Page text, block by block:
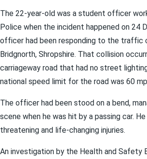
The 22-year-old was a student officer
Police when the incident happened on 24
officer had been responding to the traffic
Bridgnorth, Shropshire. That collision
carriageway road that had no street
national speed limit for the road was 60
The officer had been stood on a bend,
scene when he was hit by a passing car.
threatening and life-changing injuries.
An investigation by the Health and Safety